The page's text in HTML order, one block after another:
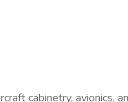
cabinetry, avionics,